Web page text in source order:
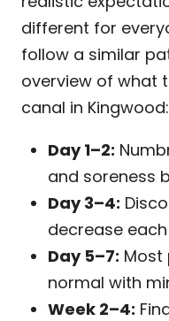
different for
follow a similar
overview of what
canal in Kingwood:
Day 1–2:
and soreness
Day 3–4:
decrease
Day 5–7: Most
normal with
Week 2–4: